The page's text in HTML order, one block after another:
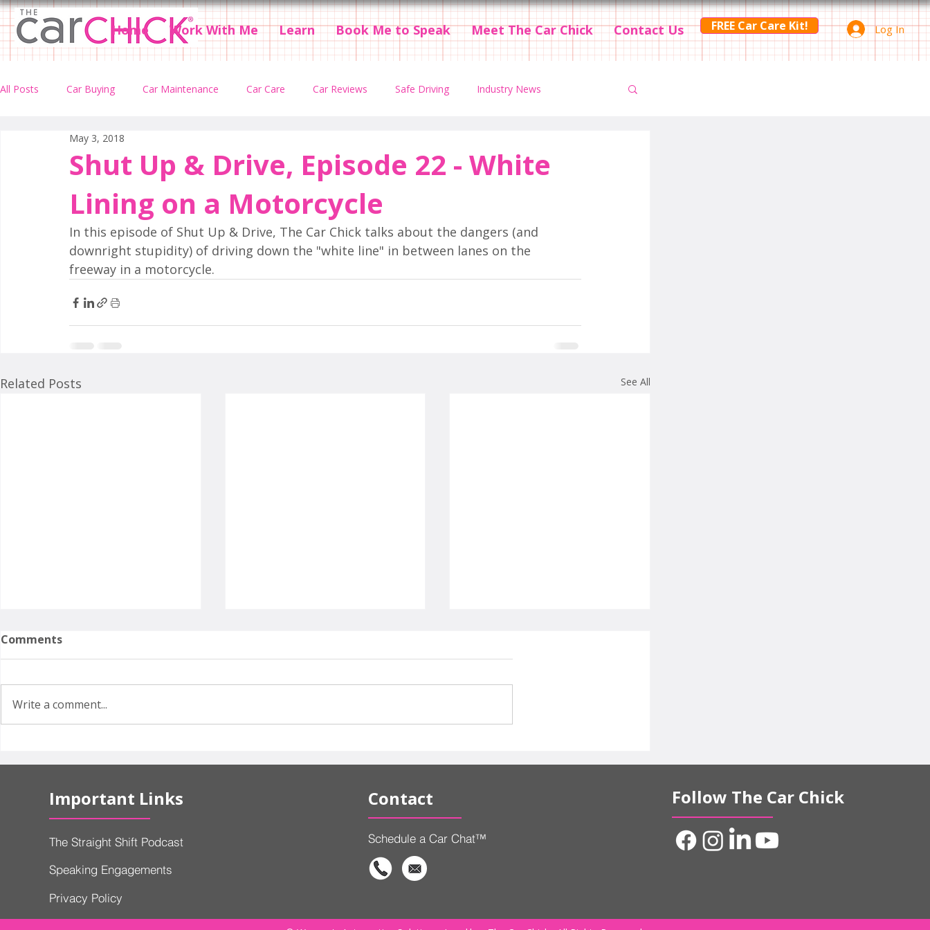
Home Work With Me Learn Book Me to Speak Meet The Car Chick Contact Us FREE Car Care Kit! Log In
All Posts Car Buying Car Maintenance Car Care Car Reviews Safe Driving Industry News
Car Accidents Car Insurance
Shut Up & Drive, Episode 22 - White
Lining on a Motorcycle
May 3, 2018
In this episode of Shut Up & Drive, The Car Chick talks about the dangers (and
downright stupidity) of driving down the "white line" in between lanes on the
freeway in a motorcycle.
Related Posts See All
Government Approval to
America?
Cars: Why Automakers
Becoming an Endangered
Comments
Write a comment...
Important Links
The Straight Shift Podcast
Speaking Engagements
Privacy Policy
Contact
Schedule a Car Chat™
Follow The Car Chick